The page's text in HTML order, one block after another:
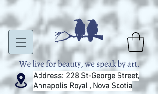
Address: 228 St-George Street,
Annapolis Royal , Nova Scotia